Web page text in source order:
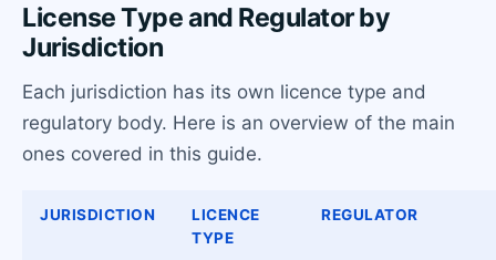
License Type and Regulator by
Jurisdiction
Each jurisdiction has its own licence type and
regulatory body. Here is an overview of the main
ones covered in this guide.
JURISDICTION
LICENCE
TYPE
REGULATOR